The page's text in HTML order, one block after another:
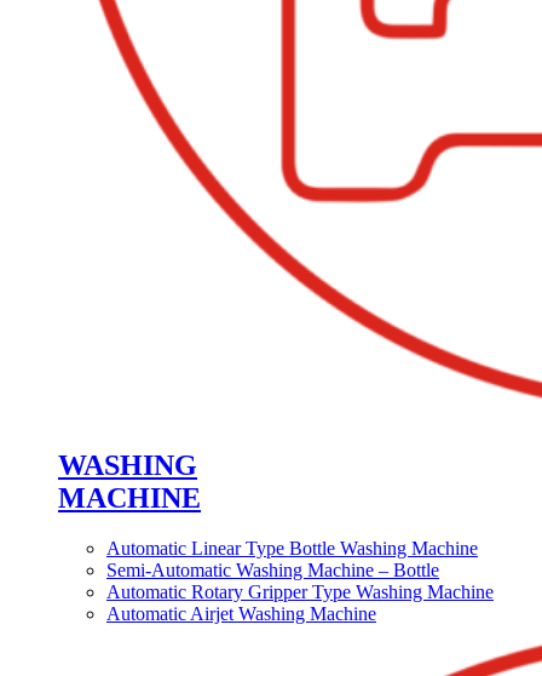
WASHING
MACHINE
Automatic Linear Type Bottle Washing Machine
Semi-Automatic Washing Machine – Bottle
Automatic Rotary Gripper Type Washing Machine
Automatic Airjet Washing Machine